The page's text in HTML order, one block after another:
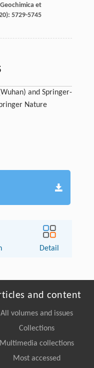
Geochimica et
5729-5745
and Springer-
Nature
Detail
and content
All volumes and issues
Collections
Multimedia collections
Most accessed